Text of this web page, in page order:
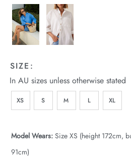
SIZE:
In AU sizes unless otherwise stated
XS S M L XL
Model Wears: Size XS (height 172cm,
91cm)